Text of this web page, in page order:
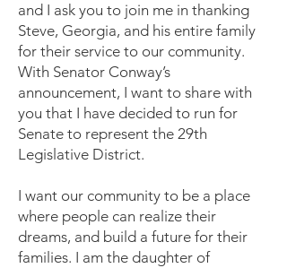
and I ask you to join me in thanking
Steve, Georgia, and his entire family
for their service to our community.
With Senator Conway’s
announcement, I want to share with
you that I have decided to run for
Senate to represent the 29th
Legislative District.
I want our community to be a place
where people can realize their
dreams, and build a future for their
families. I am the daughter of